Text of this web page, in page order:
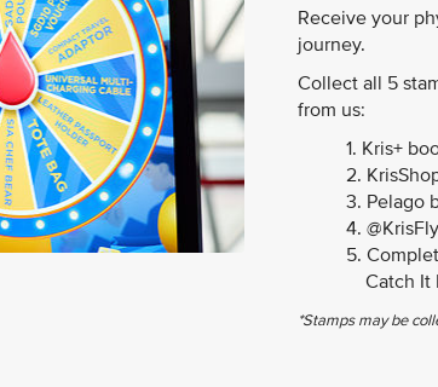
Receive your
journey.
Collect all 5
from us:
1. Kris+
2.
3. Pelago
4.
5.
Catch It
*Stamps may be